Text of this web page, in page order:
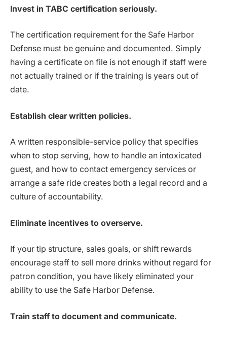
Invest in TABC certification seriously.
The certification requirement for the Safe Harbor
Defense must be genuine and documented. Simply
having a certificate on file is not enough if staff were
not actually trained or if the training is years out of
date.
Establish clear written policies.
A written responsible-service policy that specifies
when to stop serving, how to handle an intoxicated
guest, and how to contact emergency services or
arrange a safe ride creates both a legal record and a
culture of accountability.
Eliminate incentives to overserve.
If your tip structure, sales goals, or shift rewards
encourage staff to sell more drinks without regard for
patron condition, you have likely eliminated your
ability to use the Safe Harbor Defense.
Train staff to document and communicate.